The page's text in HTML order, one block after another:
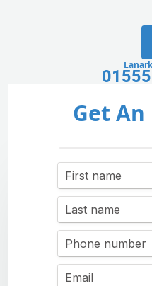
Get